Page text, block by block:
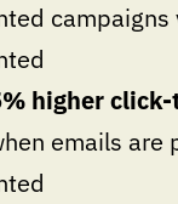
campaigns
higher
emails are